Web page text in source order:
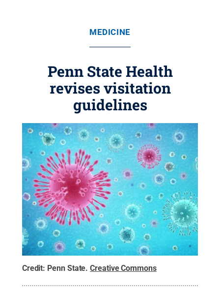
MEDICINE
Penn State Health
revises visitation
guidelines
Credit: Penn State.Creative Commons